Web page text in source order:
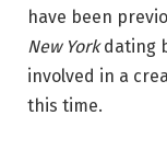
have been
New Yorkdating
involved in a
this time.